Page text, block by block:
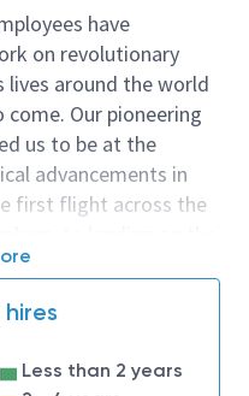
have
on revolutionary
around the world
Our pioneering
us to be at the
advancements in
first flight across the
have bold new ideas,
along the way. Our
cognitive
self to work — and
Less than 2 years